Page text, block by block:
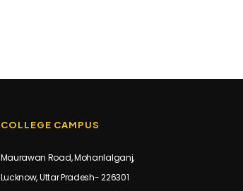
COLLEGE CAMPUS
Maurawan Road, Mohanlalganj,
Lucknow, Uttar Pradesh- 226301